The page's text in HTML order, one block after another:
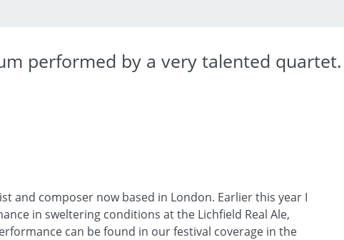
performed by a very talented quartet.
and composer now based in London. Earlier this year I
in sweltering conditions at the Lichfield Real Ale,
can be found in our festival coverage in the